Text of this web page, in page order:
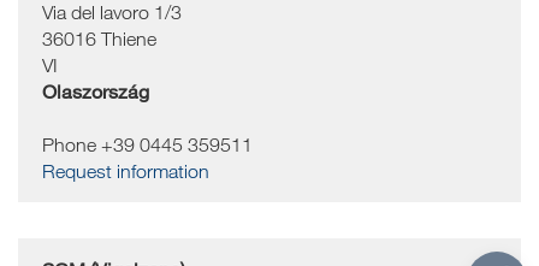
Via del lavoro 1/3
36016 Thiene
VI
Olaszország
Phone +39 0445 359511
Request information